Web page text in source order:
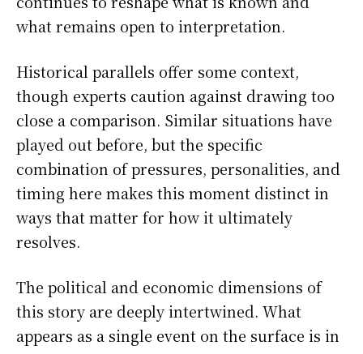
what remains open to interpretation.
Historical parallels offer some context,
though experts caution against drawing too
close a comparison. Similar situations have
played out before, but the specific
combination of pressures, personalities, and
timing here makes this moment distinct in
ways that matter for how it ultimately
resolves.
The political and economic dimensions of
this story are deeply intertwined. What
appears as a single event on the surface is in